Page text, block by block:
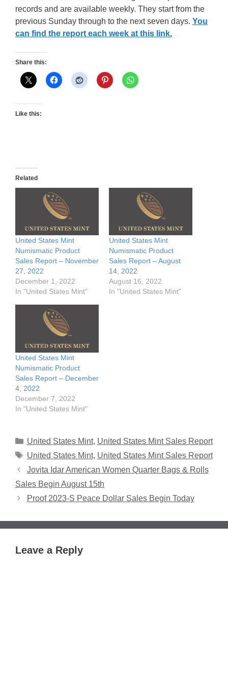
records and are available weekly. They start from the
previous Sunday through to the next seven days. You
can find the report each week at this link.
Share this:
Like this:
Related
United States Mint
Numismatic Product
Sales Report – November
27, 2022
December 1, 2022
In "United States Mint"
United States Mint
Numismatic Product
Sales Report – August
14, 2022
August 16, 2022
In "United States Mint"
United States Mint
Numismatic Product
Sales Report – December
4, 2022
December 7, 2022
In "United States Mint"
Categories
United States Mint, United States Mint Sales Report
Tags
United States Mint, United States Mint Sales Report
Jovita Idar American Women Quarter Bags & Rolls
Sales Begin August 15th
Proof 2023-S Peace Dollar Sales Begin Today
Leave a Reply